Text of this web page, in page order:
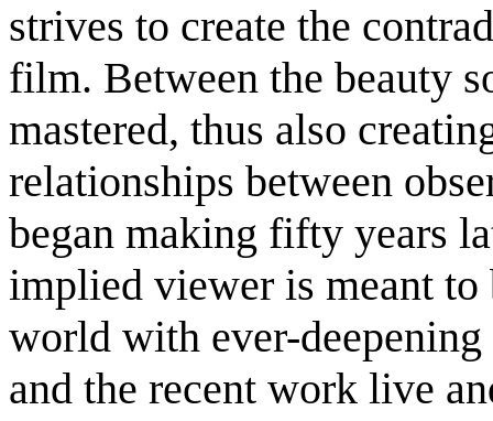
strives to create the
film. Between the beauty
mastered, thus also
relationships between
began making fifty years
implied viewer is meant
world with ever-
and the recent work live